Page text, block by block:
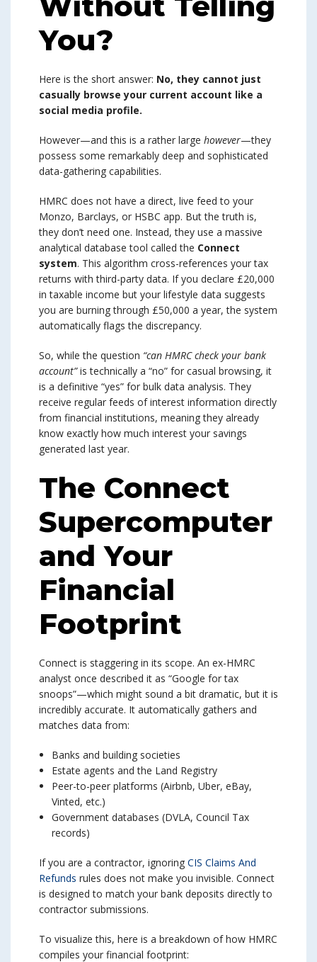
You?
Here is the short answer: No, they cannot just
casually browse your current account like a
social media profile.
However—and this is a rather large however—they
possess some remarkably deep and sophisticated
data-gathering capabilities.
HMRC does not have a direct, live feed to your
Monzo, Barclays, or HSBC app. But the truth is,
they don’t need one. Instead, they use a massive
analytical database tool called the Connect
system. This algorithm cross-references your tax
returns with third-party data. If you declare £20,000
in taxable income but your lifestyle data suggests
you are burning through £50,000 a year, the system
automatically flags the discrepancy.
So, while the question “can HMRC check your bank
account”is technically a “no” for casual browsing, it
is a definitive “yes” for bulk data analysis. They
receive regular feeds of interest information directly
from financial institutions, meaning they already
know exactly how much interest your savings
generated last year.
The Connect
Supercomputer
and Your
Financial
Footprint
Connect is staggering in its scope. An ex-HMRC
analyst once described it as “Google for tax
snoops”—which might sound a bit dramatic, but it is
incredibly accurate. It automatically gathers and
matches data from:
Banks and building societies
Estate agents and the Land Registry
Peer-to-peer platforms (Airbnb, Uber, eBay,
Vinted, etc.)
Government databases (DVLA, Council Tax
records)
If you are a contractor, ignoring CIS Claims And
Refunds rules does not make you invisible. Connect
is designed to match your bank deposits directly to
contractor submissions.
To visualize this, here is a breakdown of how HMRC
compiles your financial footprint: